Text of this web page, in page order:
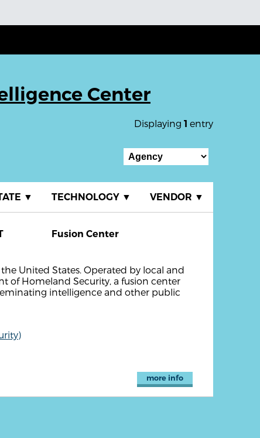
Center
Displaying 1 entry
▼ TECHNOLOGY ▼ VENDOR ▼
Fusion Center
United States. Operated by local and
of Homeland Security, a fusion center
intelligence and other public
more info